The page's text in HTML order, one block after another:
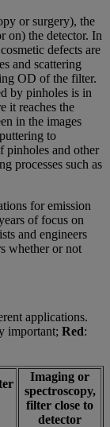
or surgery), the
on) the detector. In
defects are
and scattering
OD of the filter.
by pinholes is in
it reaches the
in the images
to
pinholes and other
processes such as
for emission
of focus on
and engineers
whether or not
applications.
important; Red:
Imaging or
spectroscopy,
filter close to
detector